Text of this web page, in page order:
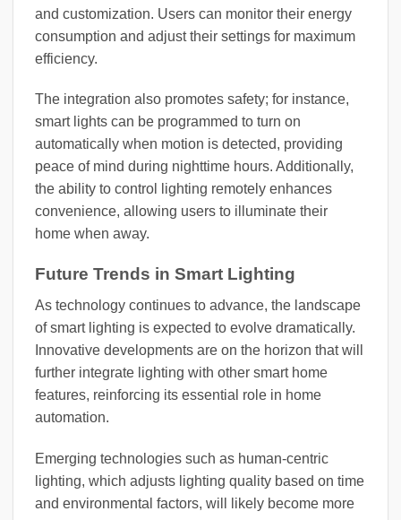
and customization. Users can monitor their energy
consumption and adjust their settings for maximum
efficiency.
The integration also promotes safety; for instance,
smart lights can be programmed to turn on
automatically when motion is detected, providing
peace of mind during nighttime hours. Additionally,
the ability to control lighting remotely enhances
convenience, allowing users to illuminate their
home when away.
Future Trends in Smart Lighting
As technology continues to advance, the landscape
of smart lighting is expected to evolve dramatically.
Innovative developments are on the horizon that will
further integrate lighting with other smart home
features, reinforcing its essential role in home
automation.
Emerging technologies such as human-centric
lighting, which adjusts lighting quality based on time
and environmental factors, will likely become more